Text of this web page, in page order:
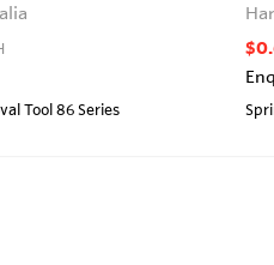
Tool 86 Series